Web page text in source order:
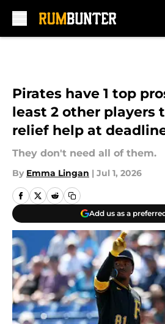
Pirates have 1 top
least 2 other players
relief help at
They don't need all of them.
By Emma Lingan | Jul 1, 2026
Add us as a